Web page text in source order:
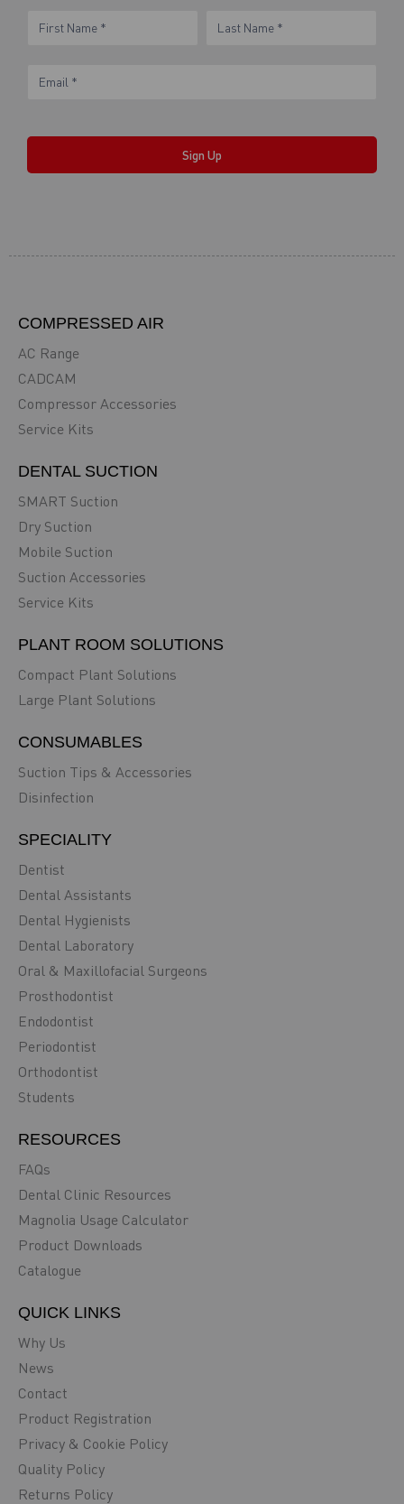
eNewsletter
Name Name
Sign Up
COMPRESSED AIR
AC Range
CADCAM
Compressor Accessories
Service Kits
DENTAL SUCTION
SMART Suction
Dry Suction
Mobile Suction
Suction Accessories
Service Kits
PLANT ROOM SOLUTIONS
Compact Plant Solutions
Large Plant Solutions
CONSUMABLES
Suction Tips & Accessories
Disinfection
SPECIALITY
Dentist
Dental Assistants
Dental Hygienists
Dental Laboratory
Oral & Maxillofacial Surgeons
Prosthodontist
Endodontist
Periodontist
Orthodontist
Students
RESOURCES
FAQs
Dental Clinic Resources
Magnolia Usage Calculator
Product Downloads
Catalogue
QUICK LINKS
Why Us
News
Contact
Product Registration
Privacy & Cookie Policy
Quality Policy
Returns Policy